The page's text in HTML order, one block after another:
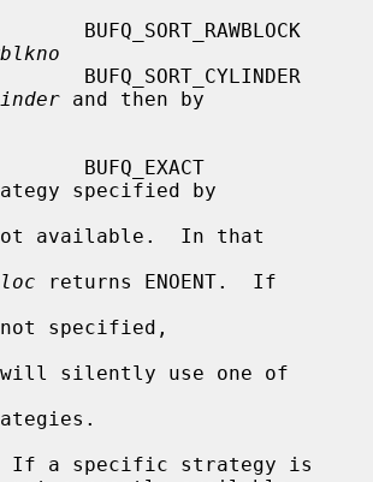
and then by
specified by
available.  In that
returns ENOENT.  If
specified,
silently use one of